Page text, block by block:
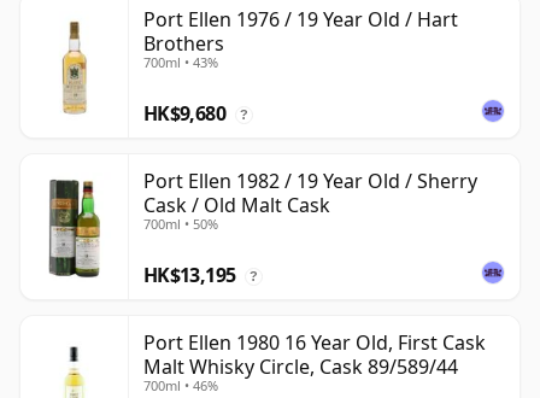
Port Ellen 1976 / 19 Year Old / Hart
Brothers
700ml • 43%
HK$9,680 ?
Port Ellen 1982 / 19 Year Old / Sherry
Cask / Old Malt Cask
700ml • 50%
HK$13,195 ?
Port Ellen 1980 16 Year Old, First Cask
Malt Whisky Circle, Cask 89/589/44
700ml • 46%